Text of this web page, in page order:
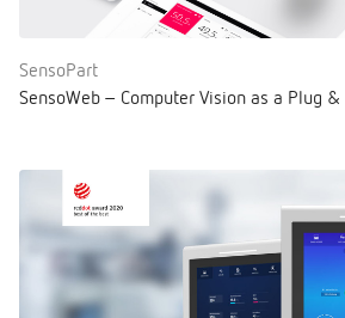
SensoPart
SensoWeb – Computer Vision as a Plug